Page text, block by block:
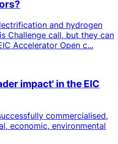
and hydrogen
Challenge call, but they can
Accelerator Open c...
impact' in the EIC
commercialised,
economic, environmental